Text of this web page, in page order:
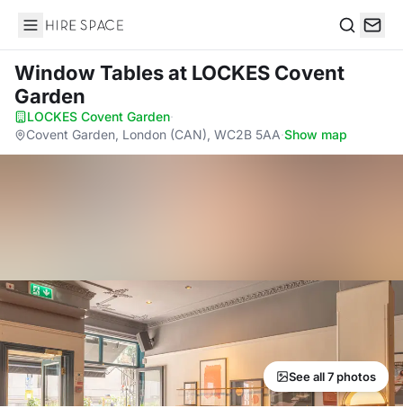
Hire Space
Window Tablesat LOCKES Covent
Garden
LOCKES Covent Garden·
Covent Garden, London (CAN), WC2B 5AA·Show map
See all 7 photos